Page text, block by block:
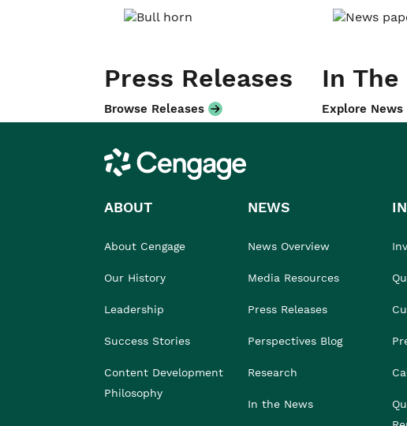
Press Releases
Browse Releases
In
Explore News
Cengage
ABOUT
About Cengage
Our History
Leadership
Success Stories
Content Development
Philosophy
NEWS
News Overview
Media Resources
Press Releases
Perspectives Blog
Research
In the News